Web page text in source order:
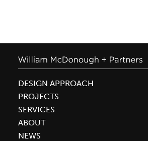
DESIGN APPROACH
PROJECTS
SERVICES
ABOUT
NEWS